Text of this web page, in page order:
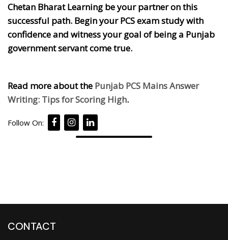
Chetan Bharat Learning be your partner on this
successful path. Begin your PCS exam study with
confidence and witness your goal of being a Punjab
government servant come true.
Read more about the Punjab PCS Mains Answer
Writing: Tips for Scoring High.
Follow On:
CONTACT